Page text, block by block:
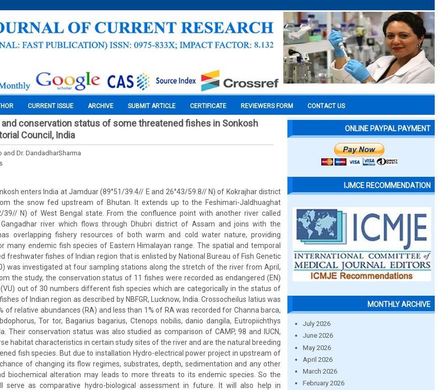
CURRENT ISSUE ARCHIVE SUBMIT ARTICLE CERTIFICATE REVIEWERS FORM CONTACT US
and conservation status of some threatened fishes in Sonkosh
Council, India
and Dr. DandadharSharma
enters India at Jamduar (89°51/39.4// E and 26°43/59.8// N) of Kokrajhar district
the snow fed upstream of Bhutan. It extends up to the Feshimari-Jaldhuaghat
39// N) of West Bengal state. From the confluence point with another river called
river which flows through Dhubri district of Assam and joins with the
overlapping fishery resources of both warm and cold water nature, providing
many endemic fish species of Eastern Himalayan range. The spatial and temporal
freshwater fishes of Indian region that is enlisted by National Bureau of Fish Genetic
was investigated at four sampling stations along the stretch of the river from April,
the study, the conservation status of 11 fishes were recorded as endangered (EN)
out of 30 numbers different fish species which are categorically in the status of
of Indian region as described by NBFGR, Lucknow, India. Crossocheilus latius was
of relative abundances (RA) and less than 1% of RA was recorded for Channa barca,
Tor tor, Bagarius bagarius, Ctenops nobilis, danio dangila, Eutropiichthys
Their conservation status was also studied as comparison of CAMP, 98 and IUCN,
habitat characteristics in certain study sites of the river and are the natural breeding
fish species. But due to installation Hydro-electrical power project in upstream of
of changing its flow regimes, substrates, depth, sedimentation and any other
biochemical alteration may leads to more threats to its endemic species. So the
serve as comparative hydro-biological assessment in future. It will also help in
ONLINE PAYPAL PAYMENT
IJMCE RECOMMENDATION
MONTHLY ARCHIVE
July 2026
June 2026
May 2026
April 2026
March 2026
February 2026